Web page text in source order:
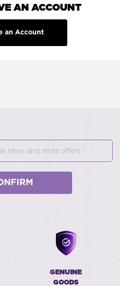
AN ACCOUNT
an Account
GENUINE
GOODS